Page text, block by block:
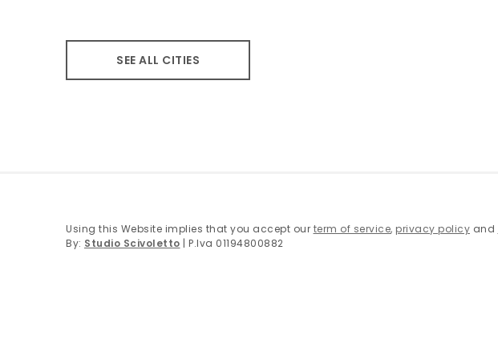
SEE ALL CITIES
Using this Website implies that you accept our term of service, privacy policy and
By: Studio Scivoletto | P.Iva 01194800882